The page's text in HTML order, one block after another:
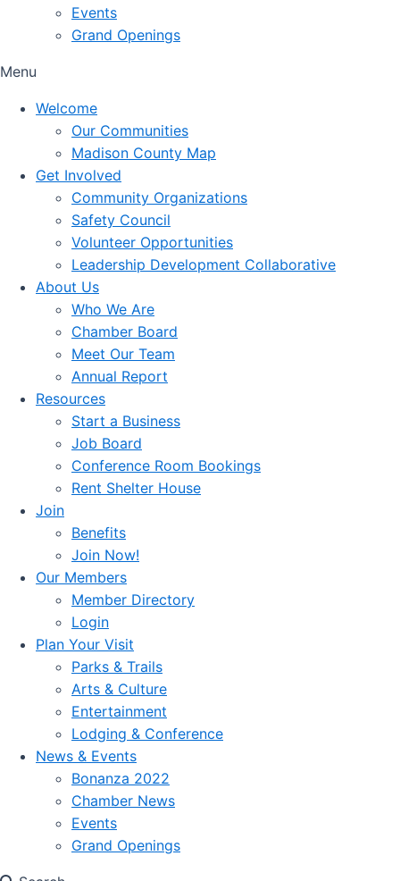
Events
Grand Openings
Menu
Welcome
Our Communities
Madison County Map
Get Involved
Community Organizations
Safety Council
Volunteer Opportunities
Leadership Development Collaborative
About Us
Who We Are
Chamber Board
Meet Our Team
Annual Report
Resources
Start a Business
Job Board
Conference Room Bookings
Rent Shelter House
Join
Benefits
Join Now!
Our Members
Member Directory
Login
Plan Your Visit
Parks & Trails
Arts & Culture
Entertainment
Lodging & Conference
News & Events
Bonanza 2022
Chamber News
Events
Grand Openings